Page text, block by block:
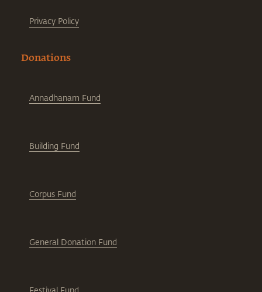
Privacy Policy
Donations
Annadhanam Fund
Building Fund
Corpus Fund
General Donation Fund
Festival Fund